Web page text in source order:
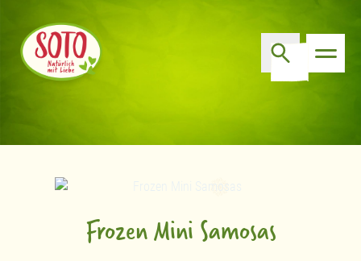
Frozen Mini Samosas